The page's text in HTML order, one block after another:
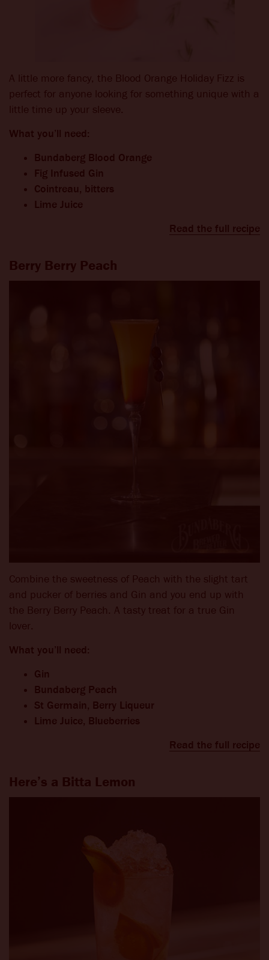
A little more fancy, the Blood Orange Holiday Fizz is
perfect for anyone looking for something unique with a
little time up your sleeve.
What you’ll need:
Bundaberg Blood Orange
Fig Infused Gin
Cointreau, bitters
Lime Juice
Read the full recipe
Berry Berry Peach
Combine the sweetness of Peach with the slight tart
and pucker of berries and Gin and you end up with
the Berry Berry Peach. A tasty treat for a true Gin
lover.
What you’ll need:
Gin
Bundaberg Peach
St Germain, Berry Liqueur
Lime Juice, Blueberries
Read the full recipe
Here’s a Bitta Lemon